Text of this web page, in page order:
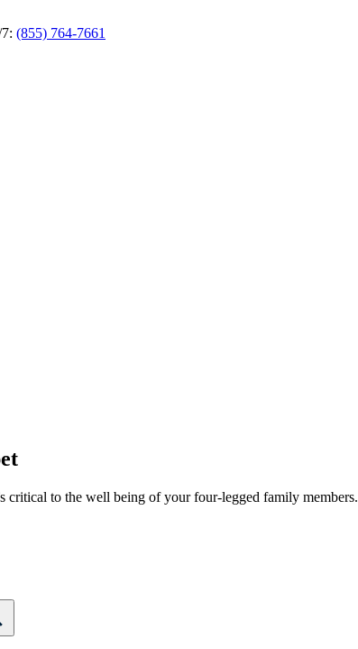
(855) 764-7661
critical to the well being of your four-legged family members.